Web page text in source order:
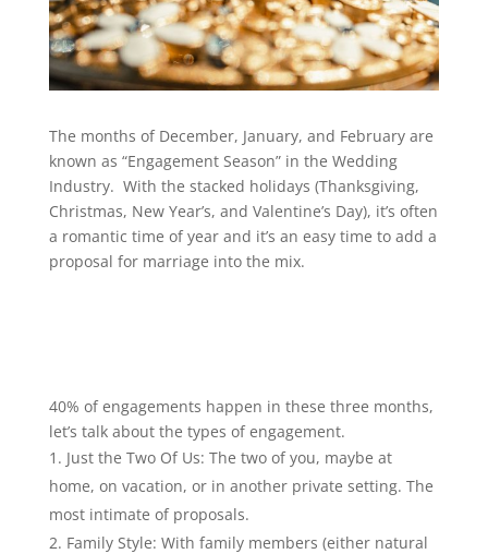
The months of December, January, and February are
known as “Engagement Season” in the Wedding
Industry. With the stacked holidays (Thanksgiving,
Christmas, New Year’s, and Valentine’s Day), it’s often
a romantic time of year and it’s an easy time to add a
proposal for marriage into the mix.
40% of engagements happen in these three months,
let’s talk about the types of engagement.
Just the Two Of Us: The two of you, maybe at
home, on vacation, or in another private setting. The
most intimate of proposals.
Family Style: With family members (either natural